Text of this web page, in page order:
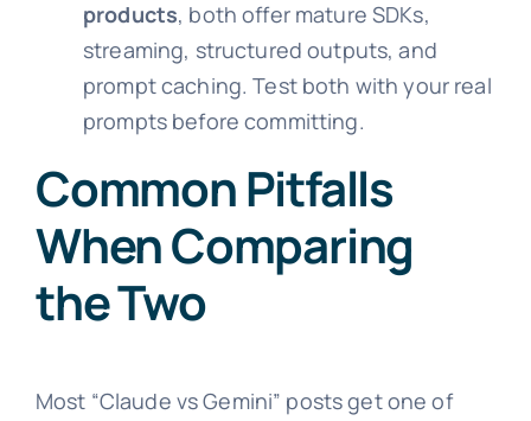
products, both offer mature SDKs,
streaming, structured outputs, and
prompt caching. Test both with your real
prompts before committing.
Common Pitfalls
When Comparing
the Two
Most “Claude vs Gemini” posts get one of